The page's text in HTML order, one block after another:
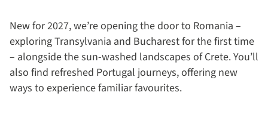
New for 2027, we’re opening the door to Romania –
exploring Transylvania and Bucharest for the first time
– alongside the sun-washed landscapes of Crete. You’ll
also find refreshed Portugal journeys, offering new
ways to experience familiar favourites.